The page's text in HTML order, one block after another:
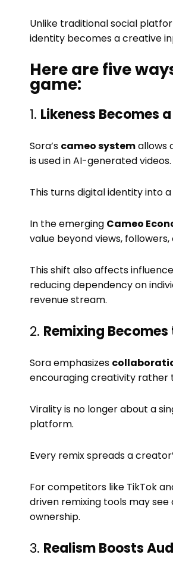
Unlike traditional social
identity becomes a creative
Here are five
game:
1. Likeness Becomes
Sora’s cameo systemallows
is used in AI-generated videos.
This turns digital identity into
In the emerging Cameo
value beyond views,
This shift also affects
reducing dependency on
revenue stream.
2. Remixing
Sora emphasizes
encouraging creativity rather
Virality is no longer about a
platform.
Every remix spreads a
For competitors like TikTok
driven remixing tools may
ownership.
3. Realism Boosts